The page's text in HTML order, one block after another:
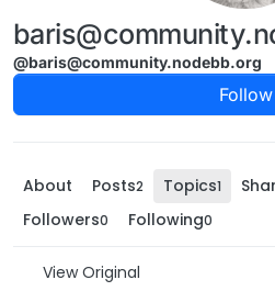
@baris@community.nodebb.org
Follow
About Posts2 Topics1
Followers0 Following0
View Original